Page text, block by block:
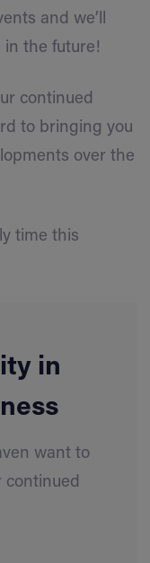
and we’ll
in the future!
continued
to bringing you
over the
time this
in
want to
continued